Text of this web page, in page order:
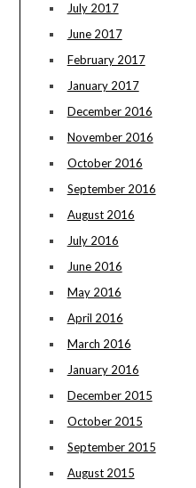
July 2017
June 2017
February 2017
January 2017
December 2016
November 2016
October 2016
September 2016
August 2016
July 2016
June 2016
May 2016
April 2016
March 2016
January 2016
December 2015
October 2015
September 2015
August 2015